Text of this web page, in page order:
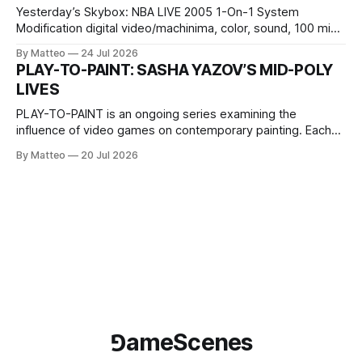
Yesterday’s Skybox: NBA LIVE 2005 1-On-1 System
Modification digital video/machinima, color, sound, 100 min,
one-on-one match between Yao Ming and Shaquille O’Neal.
The match itself is programmed to continue indefinitely.
This recording concludes when one player
By Matteo 24 Jul 2026
PLAY-TO-PAINT: SASHA YAZOV’S MID-POLY
LIVES
PLAY-TO-PAINT is an ongoing series examining the
influence of video games on contemporary painting. Each
camera systems, player-made content, and the temporal
By Matteo 20 Jul 2026
⅁ameScenes